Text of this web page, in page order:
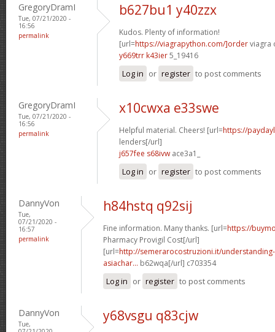
GregoryDramI
Tue, 07/21/2020 -
16:56
permalink
b627bu1 y40zzx
Kudos. Plenty of information!
[url=https://viagrapython.com/]orderviagra
y669trr k43ier5_19416
Log in or register to post comments
GregoryDramI
Tue, 07/21/2020 -
16:56
permalink
x10cwxa e33swe
Helpful material. Cheers! [url=https://
lenders[/url]
j657fee s68ivw ace3a1_
Log in or register to post comments
DannyVon
Tue,
07/21/2020 -
16:57
permalink
h84hstq q92sij
Fine information. Many thanks. [url=https://
Pharmacy Provigil Cost[/url]
[url=http://semerarocostruzioni.it/
asiachar... b62wqa[/url] c703354
Log in or register to post comments
DannyVon
Tue,
y68vsgu q83cjw